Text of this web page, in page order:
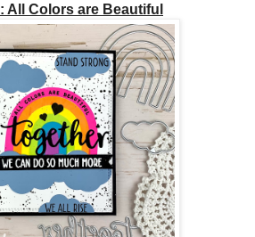
All Colors are Beautiful